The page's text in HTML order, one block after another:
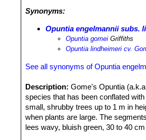
killed out on account of the
Synonyms:
Opuntia engelmannii subs.
Opuntia gomei Griffiths
Opuntia lindheimeri cv.
See all synonyms of Opuntia
Description: Gome's Opuntia
species that has been conflated
small, shrubby trees up to 1 m in
when plants are large. The
lees wavy, bluish green, 30 to 40